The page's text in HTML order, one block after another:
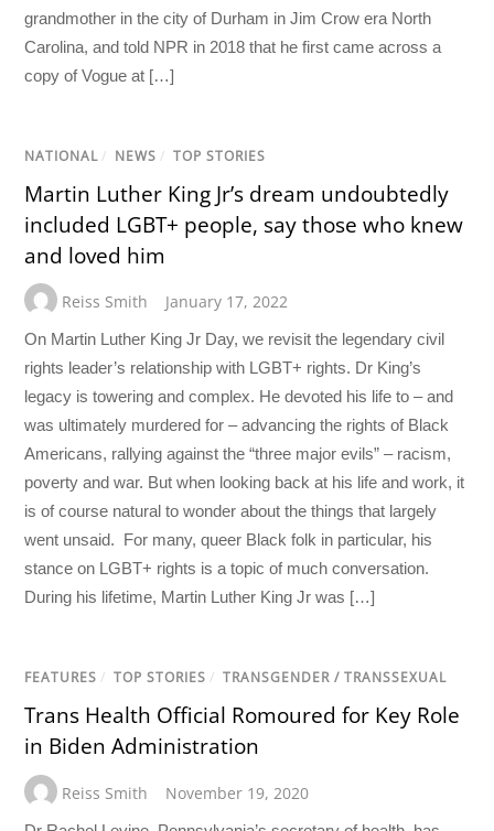
grandmother in the city of Durham in Jim Crow era North
Carolina, and told NPR in 2018 that he first came across a
copy of Vogue at […]
NATIONAL / NEWS / TOP STORIES
Martin Luther King Jr’s dream undoubtedly
included LGBT+ people, say those who knew
and loved him
Reiss Smith January 17, 2022
On Martin Luther King Jr Day, we revisit the legendary civil
rights leader’s relationship with LGBT+ rights. Dr King’s
legacy is towering and complex. He devoted his life to – and
was ultimately murdered for – advancing the rights of Black
Americans, rallying against the “three major evils” – racism,
poverty and war. But when looking back at his life and work, it
is of course natural to wonder about the things that largely
went unsaid. For many, queer Black folk in particular, his
stance on LGBT+ rights is a topic of much conversation.
During his lifetime, Martin Luther King Jr was […]
FEATURES / TOP STORIES / TRANSGENDER / TRANSSEXUAL
Trans Health Official Romoured for Key Role
in Biden Administration
Reiss Smith November 19, 2020